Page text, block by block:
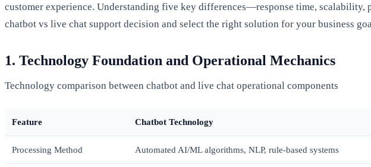
customer experience. Understanding five key differences—response time,
chatbot vs live chat support decision and select the right solution for your business
1. Technology Foundation and Operational Mechanics
Technology comparison between chatbot and live chat operational components
Feature Chatbot Technology
Processing Method Automated AI/ML algorithms, NLP, rule-based systems